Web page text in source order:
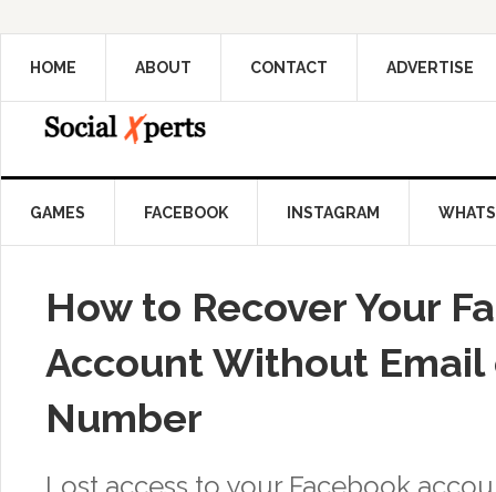
HOME ABOUT CONTACT ADVERTISE
GAMES FACEBOOK INSTAGRAM
How to Recover Your
Account Without Email
Number